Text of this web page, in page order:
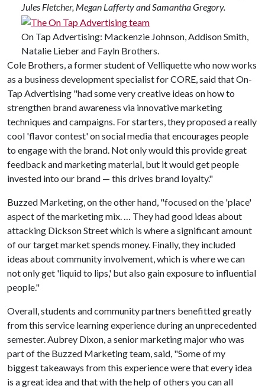
Jules Fletcher, Megan Lafferty and Samantha Gregory.
On Tap Advertising: Mackenzie Johnson, Addison Smith,
Natalie Lieber and Fayln Brothers.
Cole Brothers, a former student of Velliquette who now works
as a business development specialist for CORE, said that On-
Tap Advertising "had some very creative ideas on how to
strengthen brand awareness via innovative marketing
techniques and campaigns. For starters, they proposed a really
cool 'flavor contest' on social media that encourages people
to engage with the brand. Not only would this provide great
feedback and marketing material, but it would get people
invested into our brand — this drives brand loyalty."
Buzzed Marketing, on the other hand, "focused on the 'place'
aspect of the marketing mix. … They had good ideas about
attacking Dickson Street which is where a significant amount
of our target market spends money. Finally, they included
ideas about community involvement, which is where we can
not only get 'liquid to lips,' but also gain exposure to influential
people."
Overall, students and community partners benefitted greatly
from this service learning experience during an unprecedented
semester. Aubrey Dixon, a senior marketing major who was
part of the Buzzed Marketing team, said, "Some of my
biggest takeaways from this experience were that every idea
is a great idea and that with the help of others you can all